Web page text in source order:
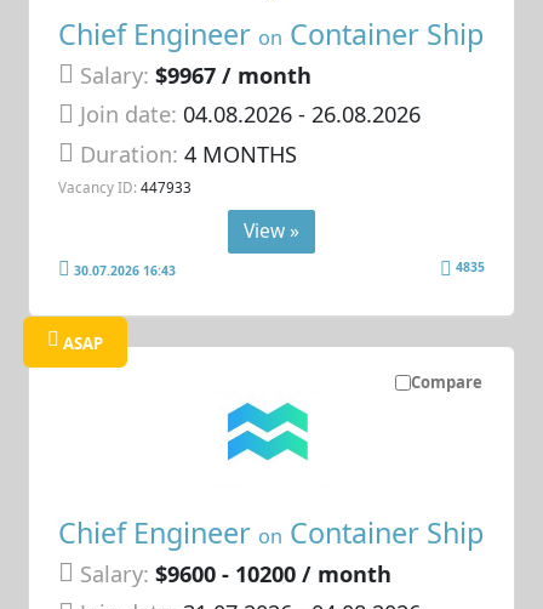
Chief Engineer on Container Ship
Salary: $9967 / month
Join date: 04.08.2026- 26.08.2026
Duration:4 MONTHS
Vacancy ID: 447933
View »
30.07.2026 16:43 4835
Compare
ASAP
Chief Engineer on Container Ship
Salary: $9600 - 10200 / month